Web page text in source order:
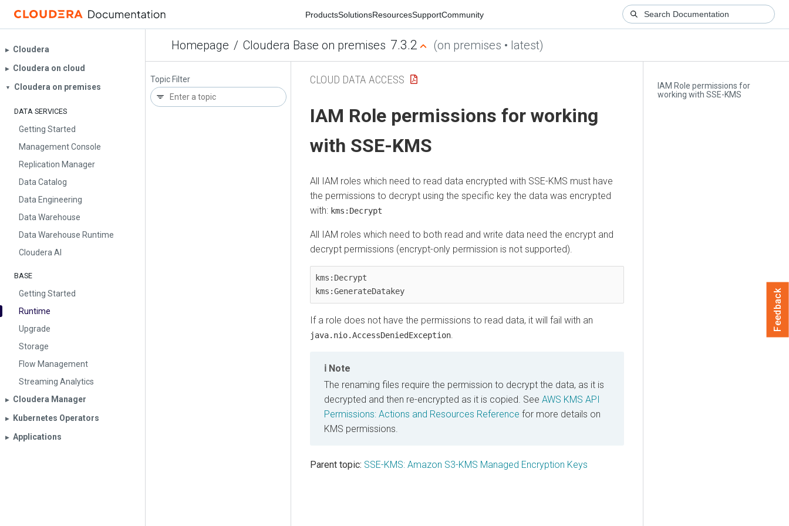
ProductsSolutionsResourcesSupportCommunity
Homepage / Cloudera Base on premises 7.3.2 (on premises • latest)
▶︎ Cloudera
▶︎ Cloudera on cloud
▼ Cloudera on premises
DATA SERVICES
Getting Started
Management Console
Replication Manager
Data Catalog
Data Engineering
Data Warehouse
Data Warehouse Runtime
Cloudera AI
BASE
Getting Started
Runtime
Upgrade
Storage
Flow Management
Streaming Analytics
▶︎ Cloudera Manager
▶︎ Kubernetes Operators
▶︎ Applications
Topic Filter
IAM Role permissions for
working with SSE-KMS
CLOUD DATA ACCESS
IAM Role permissions for working
with SSE-KMS
All IAM roles which need to read data encrypted with SSE-KMS must have
the permissions to decrypt using the specific key the data was encrypted
with: kms:Decrypt
All IAM roles which need to both read and write data need the encrypt and
decrypt permissions (encrypt-only permission is not supported).
kms:Decrypt
kms:GenerateDatakey
If a role does not have the permissions to read data, it will fail with an
java.nio.AccessDeniedException
Note
The renaming files require the permission to decrypt the data, as it is
decrypted and then re-encrypted as it is copied. See AWS KMS API
Permissions: Actions and Resources Reference for more details on
KMS permissions.
Parent topic: SSE-KMS: Amazon S3-KMS Managed Encryption Keys
Feedback